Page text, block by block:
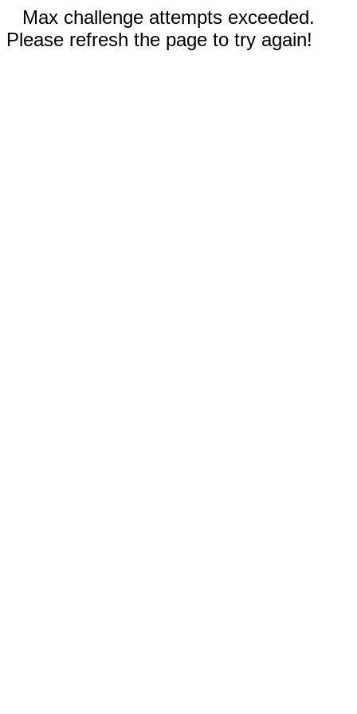
Max challenge attempts exceeded.
Please refresh the page to try again!